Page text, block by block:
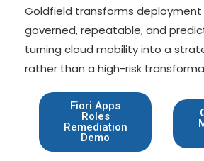
Goldfield transforms
governed, repeatable, and
turning cloud mobility into a
rather than a high-risk
Fiori Apps
Roles
Remediation
Demo